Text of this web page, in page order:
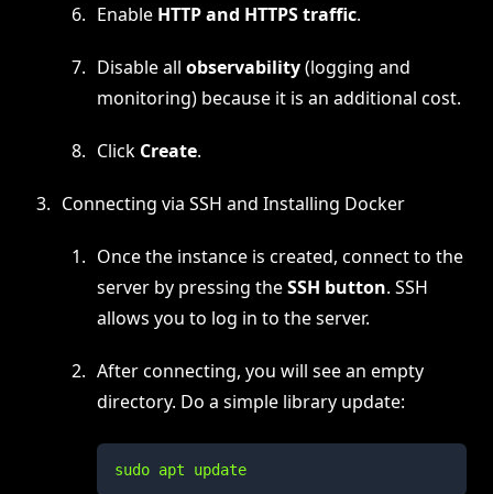
Enable HTTP and HTTPS traffic.
Disable all observability(logging and
monitoring) because it is an additional cost.
Click Create.
Connecting via SSH and Installing Docker
Once the instance is created, connect to the
server by pressing theSSH button. SSH
allows you to log in to the server.
After connecting, you will see an empty
directory. Do a simple library update:
sudo apt update